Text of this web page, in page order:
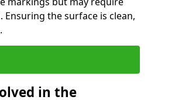
the surface is clean,
in the